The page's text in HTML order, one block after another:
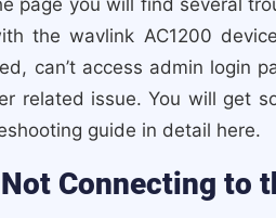
the wavlink AC1200
can’t access admin login
related issue. You will get
guide in detail here.
Connecting to